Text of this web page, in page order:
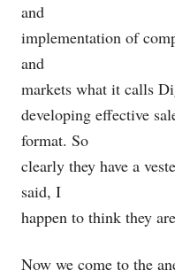
and
implementation of
and
markets what it calls
developing effective
format. So
clearly they have a
said, I
happen to think they
Now we come to the